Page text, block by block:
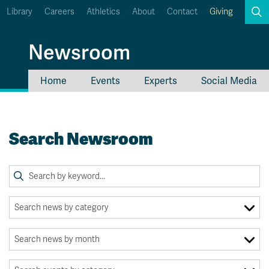
Career Connections
OneTRU
Library Careers Athletics About Contact Giving
Newsroom
Home Events Experts Social Media
Search Newsroom